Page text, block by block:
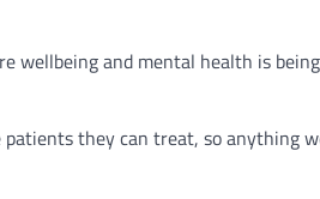
wellbeing and mental health is
they can treat, so anything